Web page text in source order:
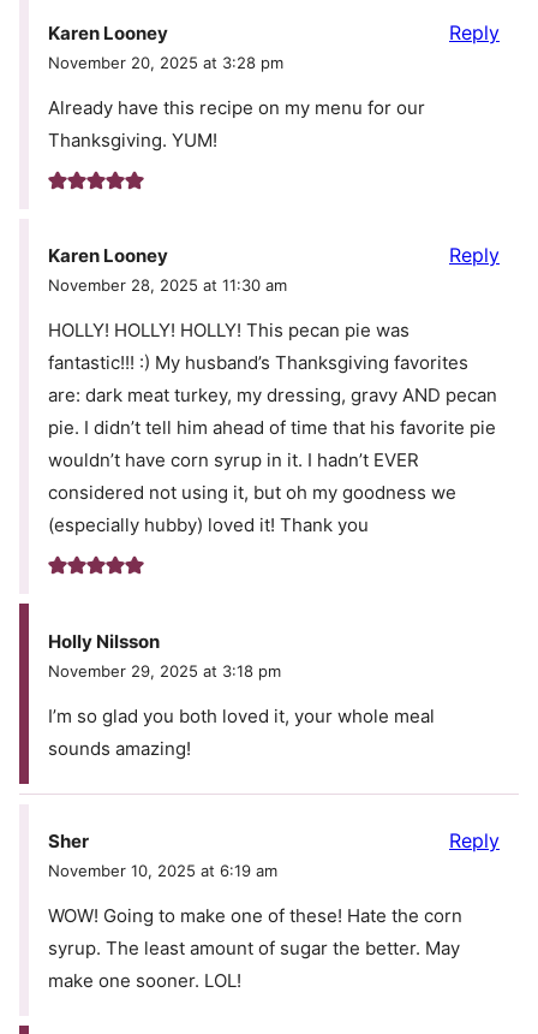
Karen Looney
November 20, 2025 at 3:28 pm
Already have this recipe on my menu for our
Thanksgiving. YUM!
Reply
Karen Looney
November 28, 2025 at 11:30 am
HOLLY! HOLLY! HOLLY! This pecan pie was
fantastic!!! :) My husband’s Thanksgiving favorites
are: dark meat turkey, my dressing, gravy AND pecan
pie. I didn’t tell him ahead of time that his favorite pie
wouldn’t have corn syrup in it. I hadn’t EVER
considered not using it, but oh my goodness we
(especially hubby) loved it! Thank you
Reply
Holly Nilsson
November 29, 2025 at 3:18 pm
I’m so glad you both loved it, your whole meal
sounds amazing!
Sher
November 10, 2025 at 6:19 am
WOW! Going to make one of these! Hate the corn
syrup. The least amount of sugar the better. May
make one sooner. LOL!
Reply